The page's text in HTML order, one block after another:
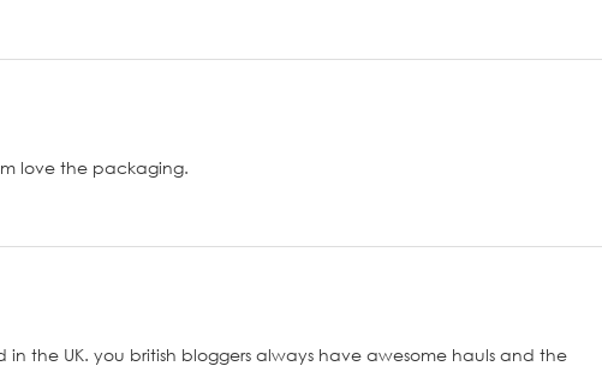
love the packaging.
in the UK. you british bloggers always have awesome hauls and the